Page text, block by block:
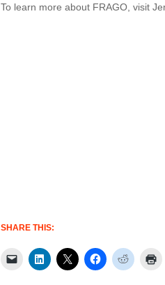
To learn more about FRAGO, visit
SHARE THIS: